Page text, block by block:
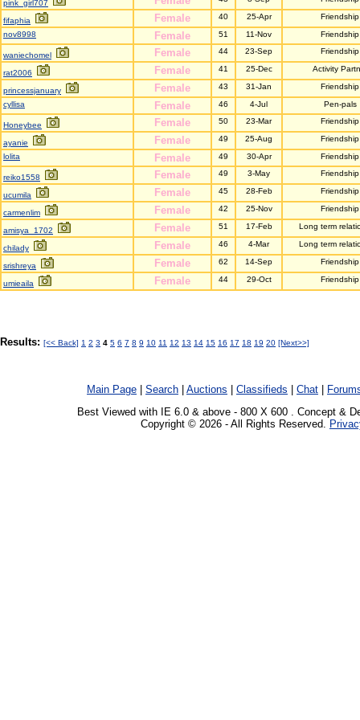
pink_girl707
fifaphia Female 40 25-Apr
Friendship
nov8998
Female 51 11-Nov Friendship
waniechomel Female 44 23-Sep Friendship
rat2006 Female 41 25-Dec Activity
princessjanuary Female 43 31-Jan
Friendship
cyllisa
Female 46 4-Jul Pen-pals
Honeybee Female 50 23-Mar Friendship
ayanie Female 49 25-Aug
Friendship
lolita
Female 49 30-Apr Friendship
reiko1558 Female 49 3-May Friendship
ucumila Female 45 28-Feb Friendship
carmenlim Female 42 25-Nov Friendship
amisya_1702 Female 51 17-Feb Long term
chilady Female 46 4-Mar Long term
srishreya Female 62 14-Sep Friendship
umieaila Female 44 29-Oct Friendship
Results: [<< Back] 1 2 3 4 5 6 7 8 9 10 11 12 13 14 15 16 17 18 19 20 [Next>>]
Main Page Search Auctions Classifieds Chat
Best Viewed with IE 6.0 & above - 800 X 600 . Concept &
Copyright © 2026 - All Rights Reserved.